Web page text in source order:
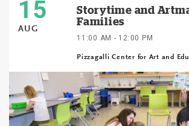
15
AUG
Storytime and
Families
11:00 AM - 12:00 PM
Pizzagalli Center for Art and